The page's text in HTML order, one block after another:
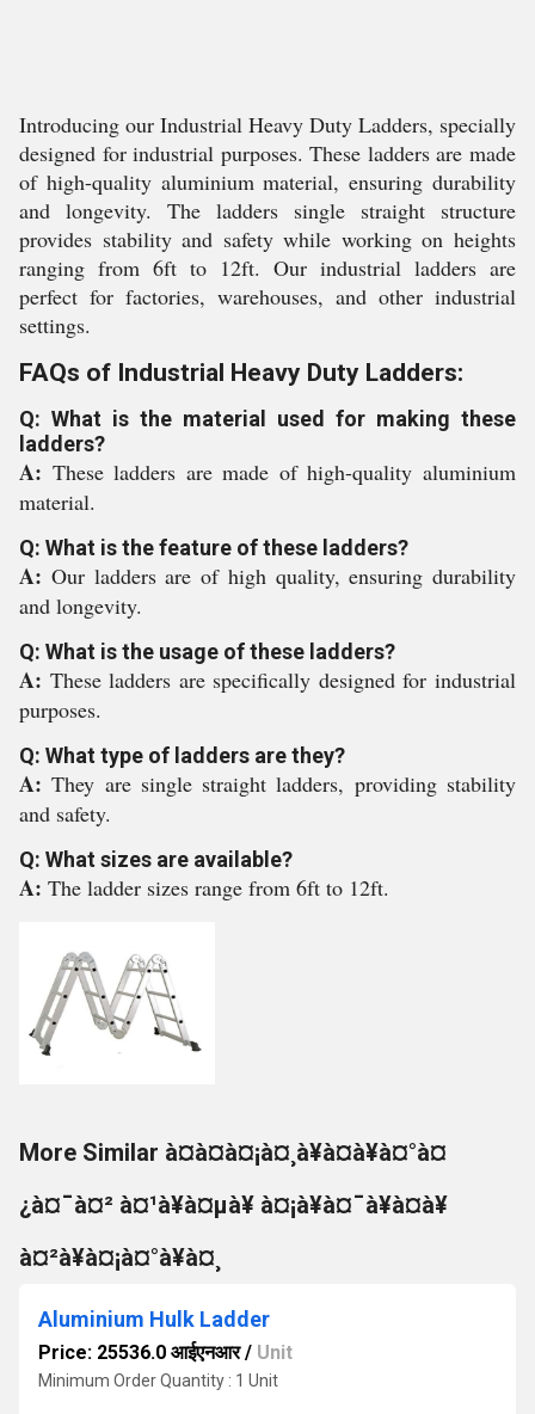
Introducing our Industrial Heavy Duty Ladders, specially
designed for industrial purposes. These ladders are made
of high-quality aluminium material, ensuring durability
and longevity. The ladders single straight structure
provides stability and safety while working on heights
ranging from 6ft to 12ft. Our industrial ladders are
perfect for factories, warehouses, and other industrial
settings.
FAQs of Industrial Heavy Duty Ladders:
Q: What is the material used for making these
ladders?
A: These ladders are made of high-quality aluminium
material.
Q: What is the feature of these ladders?
A: Our ladders are of high quality, ensuring durability
and longevity.
Q: What is the usage of these ladders?
A: These ladders are specifically designed for industrial
purposes.
Q: What type of ladders are they?
A:They are single straight ladders, providing stability
and safety.
Q: What sizes are available?
A: The ladder sizes range from 6ft to 12ft.
More Similar à¤à¤à¤¡à¤¸à¥à¤à¥à¤°à¤
¿à¤¯à¤² à¤¹à¥à¤µà¥ à¤¡à¥à¤¯à¥à¤à¥
à¤²à¥à¤¡à¤°à¥à¤¸
Aluminium Hulk Ladder
Price: 25536.0 आईएनआर/ Unit
Minimum Order Quantity : 1 Unit